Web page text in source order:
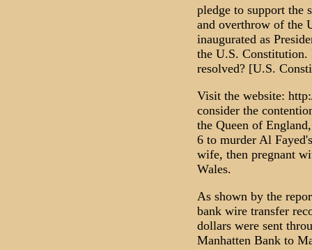
pledge to support the
and overthrow of the
inaugurated as
the U.S.
resolved? [U.S.
Visit the website:
consider the
the Queen of
6 to murder Al
wife, then pregnant
Wales.
As shown by the
bank wire transfer
dollars were sent
Manhatten Bank to